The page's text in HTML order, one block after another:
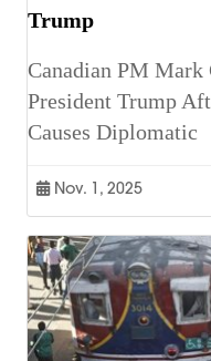
Trump
Canadian PM Mark
President Trump
Causes Diplomatic
Nov. 1, 2025